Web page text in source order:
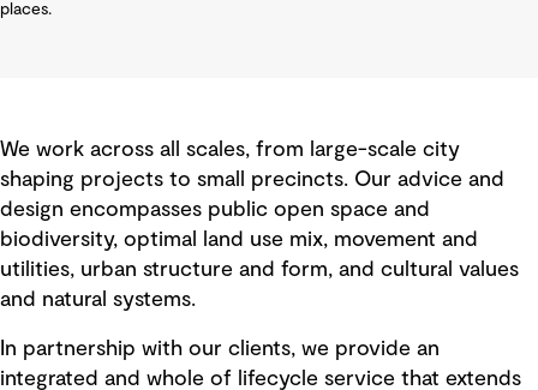
places.
We work across all scales, from large-scale city
shaping projects to small precincts. Our advice and
design encompasses public open space and
biodiversity, optimal land use mix, movement and
utilities, urban structure and form, and cultural values
and natural systems.
In partnership with our clients, we provide an
integrated and whole of lifecycle service that extends